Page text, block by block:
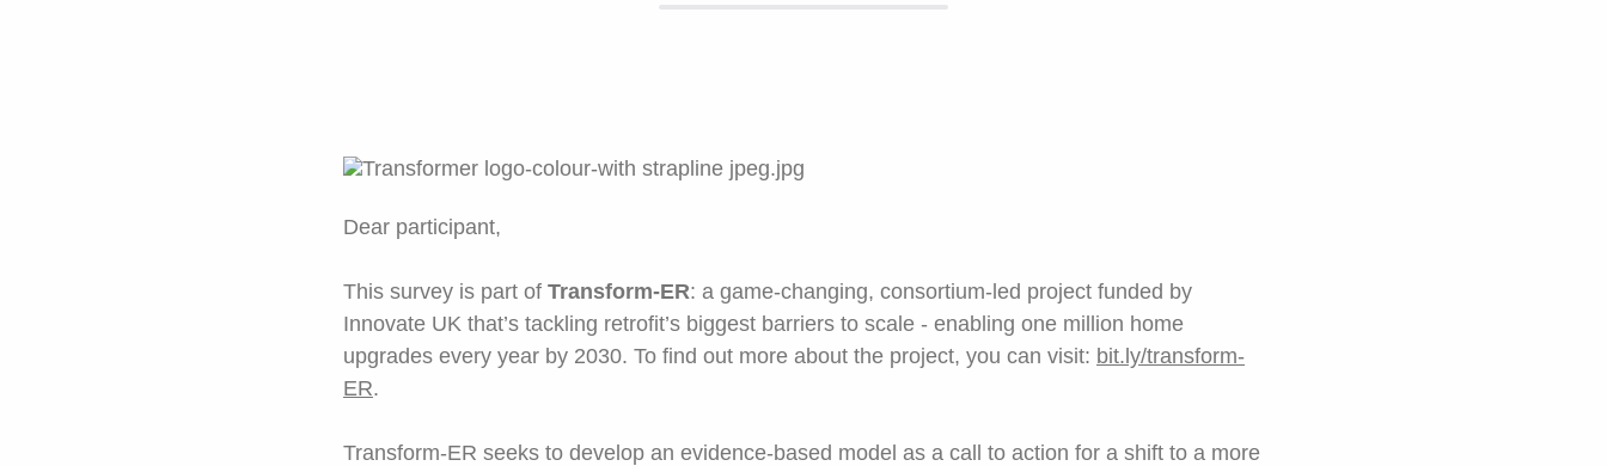
Dear participant,
This survey is part of Transform-ER: a game-changing, consortium-led project funded by
Innovate UK that’s tackling retrofit’s biggest barriers to scale - enabling one million home
upgrades every year by 2030. To find out more about the project, you can visit: bit.ly/transform-
ER.
Transform-ER seeks to develop an evidence-based model as a call to action for a shift to a more